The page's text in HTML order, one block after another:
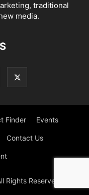
traditional
media.
Finder Events
Contact Us
Rights Reserved.